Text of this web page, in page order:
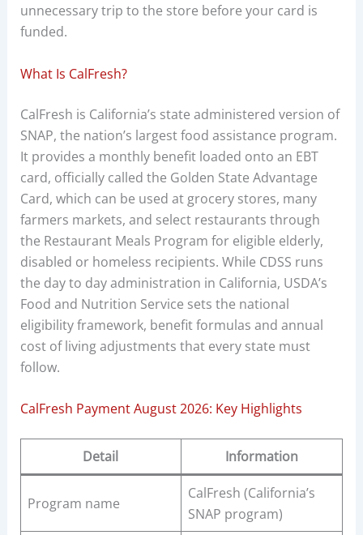
unnecessary trip to the store before your card is
funded.
What Is CalFresh?
CalFresh is California’s state administered version of
SNAP, the nation’s largest food assistance program.
It provides a monthly benefit loaded onto an EBT
card, officially called the Golden State Advantage
Card, which can be used at grocery stores, many
farmers markets, and select restaurants through
the Restaurant Meals Program for eligible elderly,
disabled or homeless recipients. While CDSS runs
the day to day administration in California, USDA’s
Food and Nutrition Service sets the national
eligibility framework, benefit formulas and annual
cost of living adjustments that every state must
follow.
CalFresh Payment August 2026: Key Highlights
Detail Information
Program name
CalFresh (California’s
SNAP program)